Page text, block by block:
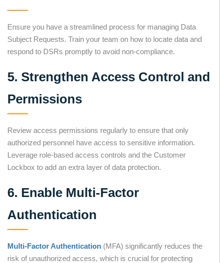
Ensure you have a streamlined process for managing Data
Subject Requests. Train your team on how to locate data and
respond to DSRs promptly to avoid non-compliance.
5. Strengthen Access Control and
Permissions
Review access permissions regularly to ensure that only
authorized personnel have access to sensitive information.
Leverage role-based access controls and the Customer
Lockbox to add an extra layer of data protection.
6. Enable Multi-Factor
Authentication
Multi-Factor Authentication (MFA) significantly reduces the
risk of unauthorized access, which is crucial for protecting